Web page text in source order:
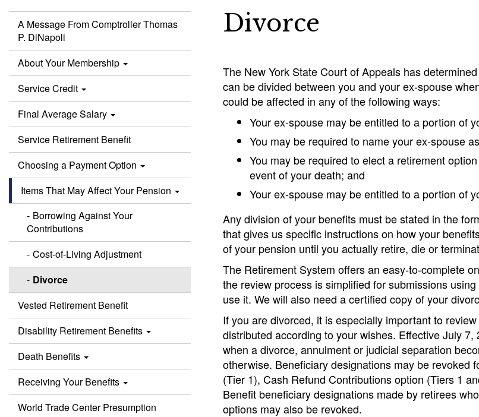
A Message From Comptroller Thomas
P. DiNapoli
About Your Membership
Service Credit
Final Average Salary
Service Retirement Benefit
Choosing a Payment Option
Items That May Affect Your Pension
Borrowing Against Your
Contributions
Cost-of-Living Adjustment
Divorce
Vested Retirement Benefit
Disability Retirement Benefits
Death Benefits
Receiving Your Benefits
World Trade Center Presumption
Divorce
The New York State Court of Appeals has
can be divided between you and your ex-spouse
could be affected in any of the following ways:
Your ex-spouse may be entitled to a portion of
You may be required to name your ex-spouse
You may be required to elect a retirement
event of your death; and
Your ex-spouse may be entitled to a portion of
Any division of your benefits must be stated in the
that gives us specific instructions on how your
of your pension until you actually retire, die or
The Retirement System offers an easy-to-complete
the review process is simplified for submissions
use it. We will also need a certified copy of your
If you are divorced, it is especially important to
distributed according to your wishes. Effective July
when a divorce, annulment or judicial separation
otherwise. Beneficiary designations may be revoked
(Tier 1), Cash Refund Contributions option (Tiers 1
Benefit beneficiary designations made by retirees
options may also be revoked.